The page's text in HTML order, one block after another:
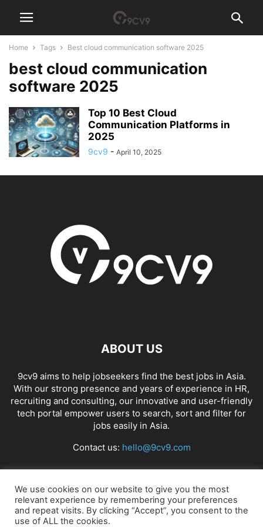
Home Tags Best cloud communication software 2025
best cloud communication
software 2025
Top 10 Best Cloud
Communication Platforms in
2025
9cv9 - April 10, 2025
ABOUT US
9cv9 aims to help jobseekers find the best jobs in Asia.
With our strong presence and years of experience in HR,
recruiting and consulting, our innovative and user-friendly
tech portal empower users to search, sort and filter for
jobs easily in Asia.
Contact us: hello@9cv9.com
FOLLOW US
We use cookies on our website to give you the most
relevant experience by remembering your preferences
and repeat visits. By clicking “Accept”, you consent to the
use of ALL the cookies.